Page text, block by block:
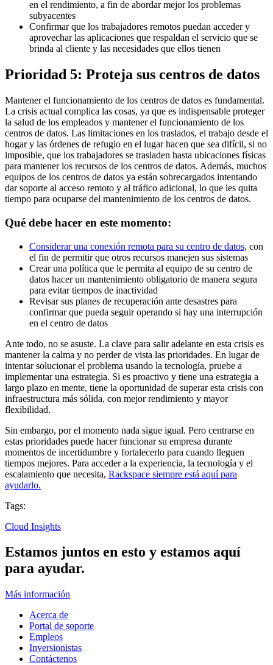
en el rendimiento, a fin de abordar mejor los problemas
subyacentes
Confirmar que los trabajadores remotos puedan acceder y
aprovechar las aplicaciones que respaldan el servicio que se
brinda al cliente y las necesidades que ellos tienen
Prioridad 5: Proteja sus centros de datos
Mantener el funcionamiento de los centros de datos es fundamental.
La crisis actual complica las cosas, ya que es indispensable proteger
la salud de los empleados y mantener el funcionamiento de los
centros de datos. Las limitaciones en los traslados, el trabajo desde el
hogar y las órdenes de refugio en el lugar hacen que sea difícil, si no
imposible, que los trabajadores se trasladen hasta ubicaciones físicas
para mantener los recursos de los centros de datos. Además, muchos
equipos de los centros de datos ya están sobrecargados intentando
dar soporte al acceso remoto y al tráfico adicional, lo que les quita
tiempo para ocuparse del mantenimiento de los centros de datos.
Qué debe hacer en este momento:
Considerar una conexión remota para su centro de datos, con
el fin de permitir que otros recursos manejen sus sistemas
Crear una política que le permita al equipo de su centro de
datos hacer un mantenimiento obligatorio de manera segura
para evitar tiempos de inactividad
Revisar sus planes de recuperación ante desastres para
confirmar que pueda seguir operando si hay una interrupción
en el centro de datos
Ante todo, no se asuste. La clave para salir adelante en esta crisis es
mantener la calma y no perder de vista las prioridades. En lugar de
intentar solucionar el problema usando la tecnología, pruebe a
implementar una estrategia. Si es proactivo y tiene una estrategia a
largo plazo en mente, tiene la oportunidad de superar esta crisis con
infraestructura más sólida, con mejor rendimiento y mayor
flexibilidad.
Sin embargo, por el momento nada sigue igual. Pero centrarse en
estas prioridades puede hacer funcionar su empresa durante
momentos de incertidumbre y fortalecerlo para cuando lleguen
tiempos mejores. Para acceder a la experiencia, la tecnología y el
escalamiento que necesita, Rackspace siempre está aquí para
ayudarlo.
Tags:
Cloud Insights
Estamos juntos en esto y estamos aquí
para ayudar.
Más información
Acerca de
Portal de soporte
Empleos
Inversionistas
Contáctenos